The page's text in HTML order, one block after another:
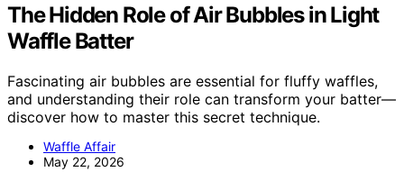
The Hidden Role of Air Bubbles in Light
Waffle Batter
Fascinating air bubbles are essential for fluffy waffles,
and understanding their role can transform your batter—
discover how to master this secret technique.
Waffle Affair
May 22, 2026